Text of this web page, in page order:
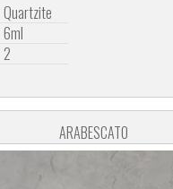
Quartzite
6ml
2
ARABESCATO